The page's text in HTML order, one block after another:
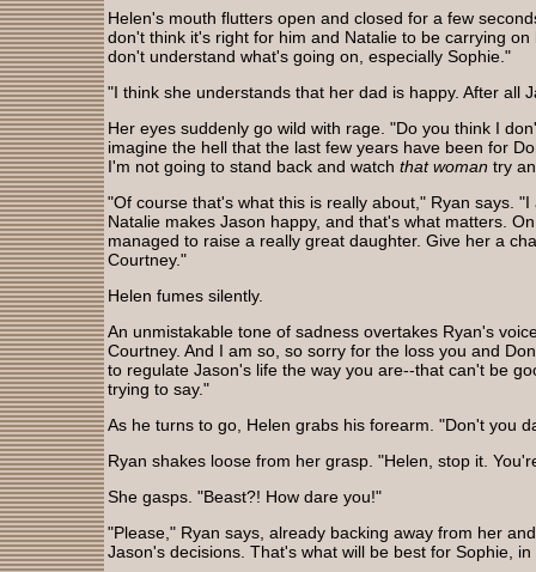
Helen's mouth flutters open and closed for a few
don't think it's right for him and Natalie to be carrying
don't understand what's going on, especially Sophie."
"I think she understands that her dad is happy. After all
Her eyes suddenly go wild with rage. "Do you think I
imagine the hell that the last few years have been for
I'm not going to stand back and watch that woman try
"Of course that's what this is really about," Ryan says.
Natalie makes Jason happy, and that's what matters.
managed to raise a really great daughter. Give her a
Courtney."
Helen fumes silently.
An unmistakable tone of sadness overtakes Ryan's
Courtney. And I am so, so sorry for the loss you and
to regulate Jason's life the way you are--that can't be
trying to say."
As he turns to go, Helen grabs his forearm. "Don't you
Ryan shakes loose from her grasp. "Helen, stop it.
She gasps. "Beast?! How dare you!"
"Please," Ryan says, already backing away from her
Jason's decisions. That's what will be best for Sophie,